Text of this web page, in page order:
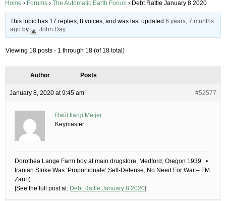
Home › Forums › The Automatic Earth Forum › Debt Rattle January 8 2020
This topic has 17 replies, 8 voices, and was last updated6 years, 7 months
ago by John Day.
Viewing 18 posts - 1 through 18 (of 18 total)
Author Posts
January 8, 2020 at 9:45 am #52577
Raúl Ilargi Meijer
Keymaster
Dorothea Lange Farm boy at main drugstore, Medford, Oregon 1939 •
Iranian Strike Was ‘Proportionate’ Self-Defense, No Need For War – FM
Zarif (
[See the full post at: Debt Rattle January 8 2020]